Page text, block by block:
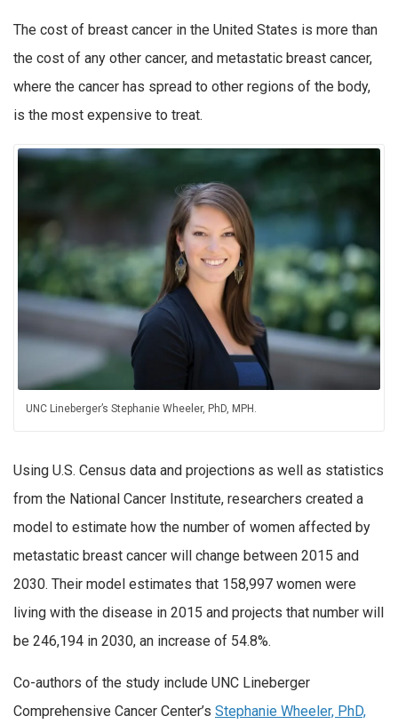
The cost of breast cancer in the United States is more than
the cost of any other cancer, and metastatic breast cancer,
where the cancer has spread to other regions of the body,
is the most expensive to treat.
UNC Lineberger’s Stephanie Wheeler, PhD, MPH.
Using U.S. Census data and projections as well as statistics
from the National Cancer Institute, researchers created a
model to estimate how the number of women affected by
metastatic breast cancer will change between 2015 and
2030. Their model estimates that 158,997 women were
living with the disease in 2015 and projects that number will
be 246,194 in 2030, an increase of 54.8%.
Co-authors of the study include UNC Lineberger
Comprehensive Cancer Center’s Stephanie Wheeler, PhD,